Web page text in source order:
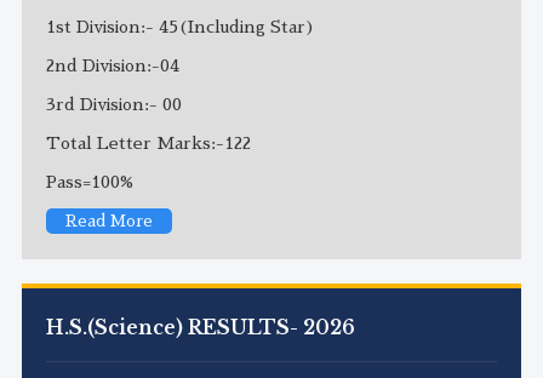
1st Division:- 45(Including Star)
2nd Division:-04
3rd Division:- 00
Total Letter Marks:-122
Pass=100%
Read More
H.S.(Science) RESULTS- 2026